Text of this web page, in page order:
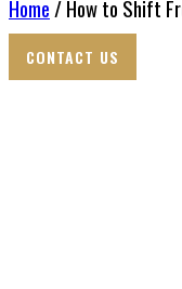
Home / How to Shift
CONTACT US